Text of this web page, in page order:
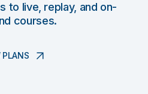
to live, replay, and on-
courses.
PLANS